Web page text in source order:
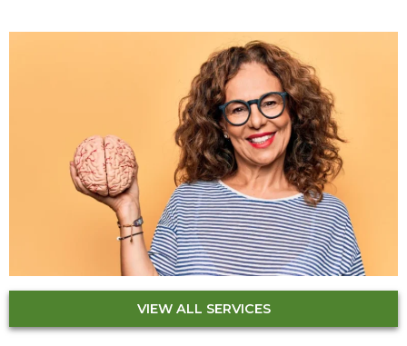
VIEW ALL SERVICES